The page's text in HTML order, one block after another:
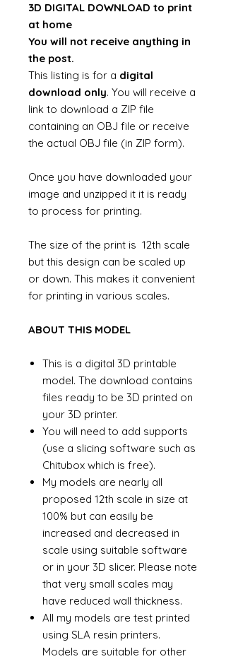
3D DIGITAL DOWNLOAD to print
at home
You will not receive anything in
the post.
This listing is for a digital
download only. You will receive a
link to download a ZIP file
containing an OBJ file or receive
the actual OBJ file (in ZIP form).
Once you have downloaded your
image and unzipped it it is ready
to process for printing.
The size of the print is 12th scale
but this design can be scaled up
or down. This makes it convenient
for printing in various scales.
ABOUT THIS MODEL
This is a digital 3D printable
model. The download contains
files ready to be 3D printed on
your 3D printer.
You will need to add supports
(use a slicing software such as
Chitubox which is free).
My models are nearly all
proposed 12th scale in size at
100% but can easily be
increased and decreased in
scale using suitable software
or in your 3D slicer. Please note
that very small scales may
have reduced wall thickness.
All my models are test printed
using SLA resin printers.
Models are suitable for other